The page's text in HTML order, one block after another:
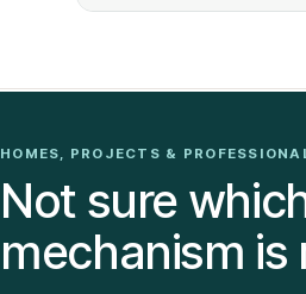
HOMES, PROJECTS &
Not sure
mechanism is